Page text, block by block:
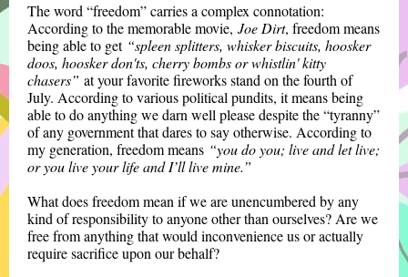
The word “freedom” carries a complex connotation:
According to the memorable movie, Joe Dirt, freedom means
being able to get “spleen splitters, whisker biscuits, hoosker
doos, hoosker don'ts, cherry bombs or whistlin' kitty
chasers” at your favorite fireworks stand on the fourth of
July. According to various political pundits, it means being
able to do anything we darn well please despite the “tyranny”
of any government that dares to say otherwise. According to
my generation, freedom means “you do you; live and let live;
or you live your life and I’ll live mine.”
What does freedom mean if we are unencumbered by any
kind of responsibility to anyone other than ourselves? Are we
free from anything that would inconvenience us or actually
require sacrifice upon our behalf?